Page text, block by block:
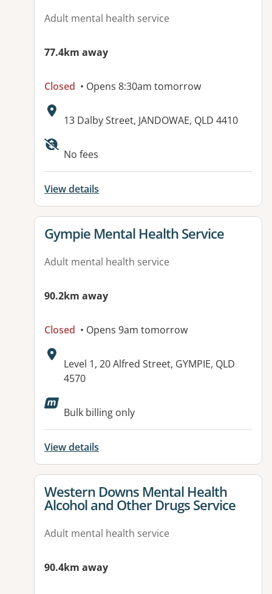
Adult mental health service
77.4km away
Closed • Opens 8:30am tomorrow
Address:
13 Dalby Street, JANDOWAE, QLD 4410
Available facilities:
No fees
View details
View details for
Gympie Mental Health Service
Adult mental health service
90.2km away
Closed • Opens 9am tomorrow
Address:
Level 1, 20 Alfred Street, GYMPIE, QLD
4570
Available facilities:
Bulk billing only
View details
View details for
Western Downs Mental Health
Alcohol and Other Drugs Service
Adult mental health service
90.4km away